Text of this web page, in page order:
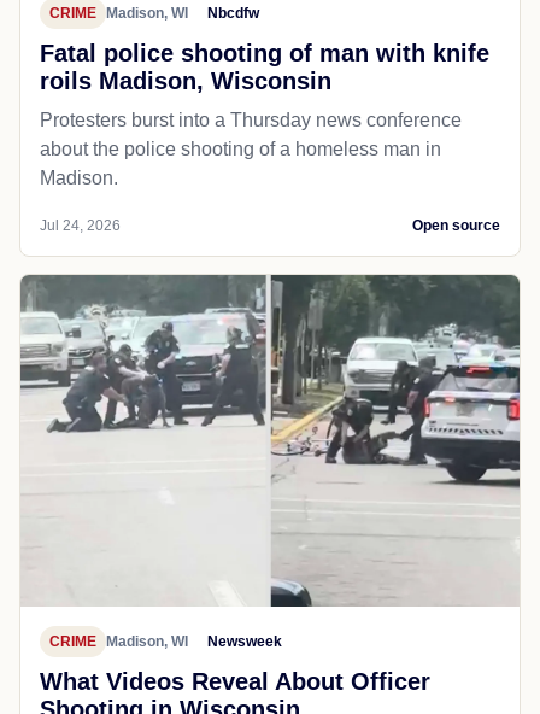
CRIME Madison, WI Nbcdfw
Fatal police shooting of man with knife
roils Madison, Wisconsin
Protesters burst into a Thursday news conference
about the police shooting of a homeless man in
Madison.
Jul 24, 2026 Open source
CRIME Madison, WI Newsweek
What Videos Reveal About Officer